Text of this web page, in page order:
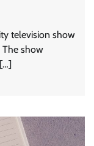
television show
show